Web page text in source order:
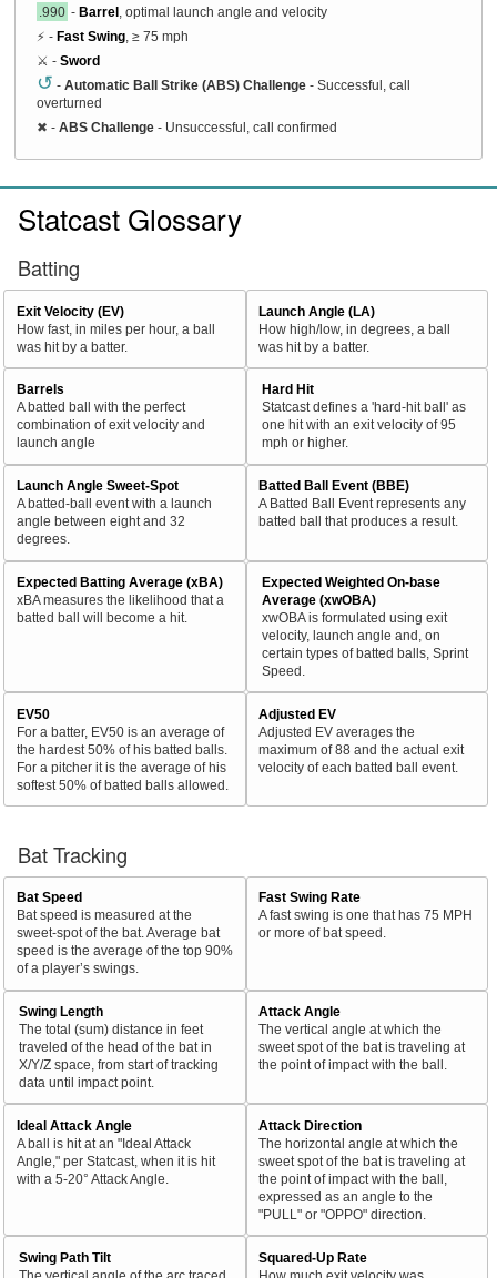
.990 - Barrel , optimal launch angle and velocity
⚡ - Fast Swing , ≥ 75 mph
⚔️ - Sword
↺ - Automatic Ball Strike (ABS) Challenge - Successful, call
overturned
✖ - ABS Challenge - Unsuccessful, call confirmed
Statcast Glossary
Batting
Exit Velocity (EV)
How fast, in miles per hour, a ball
was hit by a batter.
Launch Angle (LA)
How high/low, in degrees, a ball
was hit by a batter.
Barrels
A batted ball with the perfect
combination of exit velocity and
launch angle
Hard Hit
Statcast defines a 'hard-hit ball' as
one hit with an exit velocity of 95
mph or higher.
Launch Angle Sweet-Spot
A batted-ball event with a launch
angle between eight and 32
degrees.
Batted Ball Event (BBE)
A Batted Ball Event represents any
batted ball that produces a result.
Expected Batting Average (xBA)
xBA measures the likelihood that a
batted ball will become a hit.
Expected Weighted On-base
Average (xwOBA)
xwOBA is formulated using exit
velocity, launch angle and, on
certain types of batted balls, Sprint
Speed.
EV50
For a batter, EV50 is an average of
the hardest 50% of his batted balls.
For a pitcher it is the average of his
softest 50% of batted balls allowed.
Adjusted EV
Adjusted EV averages the
maximum of 88 and the actual exit
velocity of each batted ball event.
Bat Tracking
Bat Speed
Bat speed is measured at the
sweet-spot of the bat. Average bat
speed is the average of the top 90%
of a player’s swings.
Fast Swing Rate
A fast swing is one that has 75 MPH
or more of bat speed.
Swing Length
The total (sum) distance in feet
traveled of the head of the bat in
X/Y/Z space, from start of tracking
data until impact point.
Attack Angle
The vertical angle at which the
sweet spot of the bat is traveling at
the point of impact with the ball.
Ideal Attack Angle
A ball is hit at an "Ideal Attack
Angle," per Statcast, when it is hit
with a 5-20° Attack Angle.
Attack Direction
The horizontal angle at which the
sweet spot of the bat is traveling at
the point of impact with the ball,
expressed as an angle to the
"PULL" or "OPPO" direction.
Swing Path Tilt
The vertical angle of the arc traced
Squared-Up Rate
How much exit velocity was